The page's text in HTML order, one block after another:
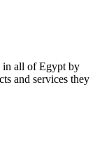
in all of Egypt by
and services they